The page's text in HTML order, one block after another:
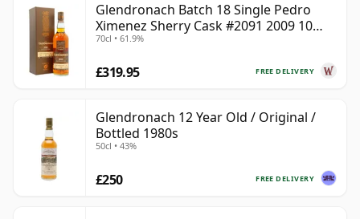
Glendronach Batch 18 Single Pedro
Ximenez Sherry Cask #2091 2009 10
Year Old
70cl • 61.9%
FREE DELIVERY
£319.95
Glendronach 12 Year Old / Original /
Bottled 1980s
50cl • 43%
FREE DELIVERY
£250